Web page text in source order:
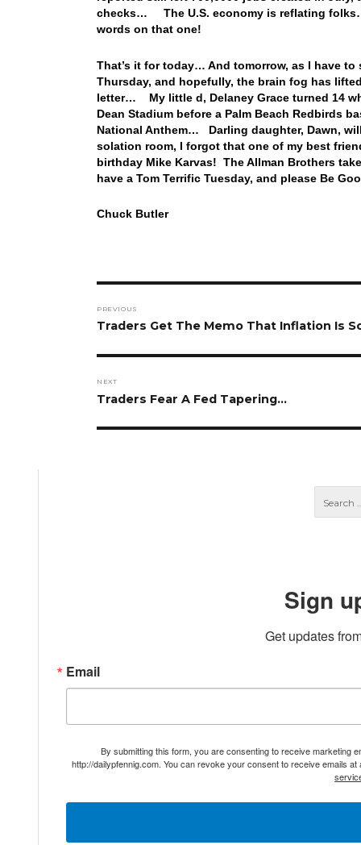
checks… The U.S. economy is reflating
words on that one!
That’s it for today… And tomorrow, as I have
Thursday, and hopefully, the brain fog has
letter… My little d, Delaney Grace turned 14
Dean Stadium before a Palm Beach Redbirds
National Anthem… Darling daughter, Dawn,
solation room, I forgot that one of my best
birthday Mike Karvas! The Allman Brothers
have a Tom Terrific Tuesday, and please Be
Chuck Butler
navigation
PREVIOUS
Previous
Traders Get The Memo That Inflation Is
NEXT
Next
Traders Fear A Fed Tapering…
Sign
Get updates
Email
By submitting this form, you are consenting to receive marketing
http://dailypfennig.com. You can revoke your consent to receive emails